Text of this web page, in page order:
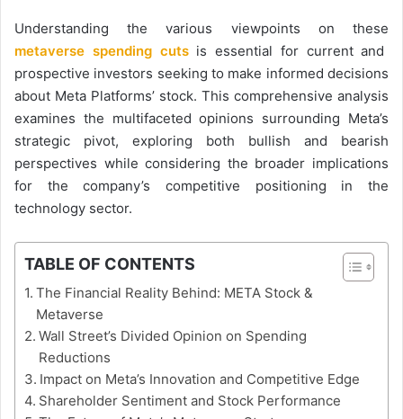
Understanding the various viewpoints on these
metaverse spending cutsis essential for current and
prospective investors seeking to make informed decisions
about Meta Platforms’ stock. This comprehensive analysis
examines the multifaceted opinions surrounding Meta’s
strategic pivot, exploring both bullish and bearish
perspectives while considering the broader implications
for the company’s competitive positioning in the
technology sector.
TABLE OF CONTENTS
The Financial Reality Behind: META Stock &
Metaverse
Wall Street’s Divided Opinion on Spending
Reductions
Impact on Meta’s Innovation and Competitive Edge
Shareholder Sentiment and Stock Performance